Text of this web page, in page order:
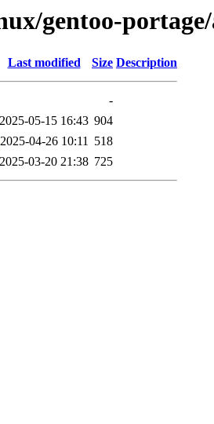
gentoo-
Last modified Size Description
-
2025-05-15 16:43 904
2025-04-26 10:11 518
2025-03-20 21:38 725